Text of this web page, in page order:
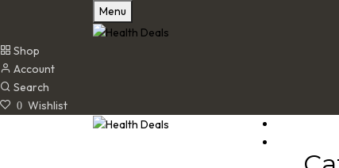
Menu
Shop
Account
Search
0 Wishlist